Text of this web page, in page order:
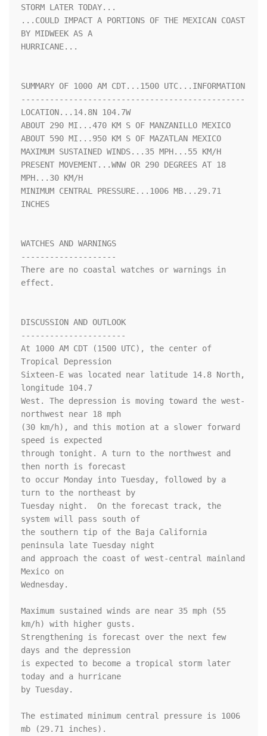
STORM LATER TODAY...
...COULD IMPACT A PORTIONS OF THE MEXICAN COAST
BY MIDWEEK AS A
HURRICANE...
SUMMARY OF 1000 AM CDT...1500 UTC...INFORMATION
-----------------------------------------------
LOCATION...14.8N 104.7W
ABOUT 290 MI...470 KM S OF MANZANILLO MEXICO
ABOUT 590 MI...950 KM S OF MAZATLAN MEXICO
MAXIMUM SUSTAINED WINDS...35 MPH...55 KM/H
PRESENT MOVEMENT...WNW OR 290 DEGREES AT 18
MPH...30 KM/H
MINIMUM CENTRAL PRESSURE...1006 MB...29.71
INCHES
WATCHES AND WARNINGS
--------------------
There are no coastal watches or warnings in
effect.
DISCUSSION AND OUTLOOK
----------------------
At 1000 AM CDT (1500 UTC), the center of
Tropical Depression
Sixteen-E was located near latitude 14.8 North,
longitude 104.7
West. The depression is moving toward the west-
northwest near 18 mph
(30 km/h), and this motion at a slower forward
speed is expected
through tonight. A turn to the northwest and
then north is forecast
to occur Monday into Tuesday, followed by a
turn to the northeast by
Tuesday night.  On the forecast track, the
system will pass south of
the southern tip of the Baja California
peninsula late Tuesday night
and approach the coast of west-central mainland
Mexico on
Wednesday.
Maximum sustained winds are near 35 mph (55
km/h) with higher gusts.
Strengthening is forecast over the next few
days and the depression
is expected to become a tropical storm later
today and a hurricane
by Tuesday.
The estimated minimum central pressure is 1006
mb (29.71 inches).